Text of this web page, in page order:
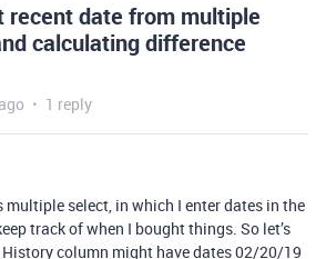
recent date from multiple
calculating difference
1 reply
multiple select, in which I enter dates in the
track of when I bought things. So let’s
column might have dates 02/20/19